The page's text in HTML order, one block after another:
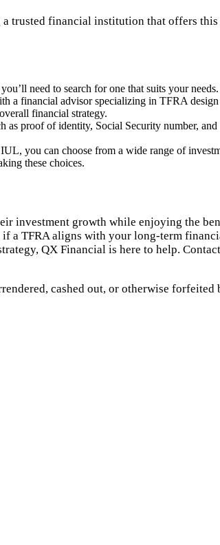
trusted financial institution that offers
need to search for one that suits your
a financial advisor specializing in TFRA
financial strategy.
as proof of identity, Social Security number,
you can choose from a wide range of
these choices.
investment growth while enjoying the
a TFRA aligns with your long-term
QX Financial is here to help.
cashed out, or otherwise forfeited